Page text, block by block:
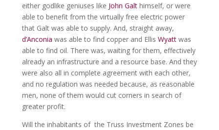
either godlike geniuses like John Galthimself, or were
able to benefit from the virtually free electric power
that Galt was able to supply. And, straight away,
d’Anconia was able to find copper and Ellis Wyattwas
able to find oil. There was, waiting for them, effectively
already an infrastructure and a resource base. And they
were also all in complete agreement with each other,
and no regulation was needed because, as reasonable
men, none of them would cut corners in search of
greater profit.
Will the inhabitants of the Truss Investment Zones be